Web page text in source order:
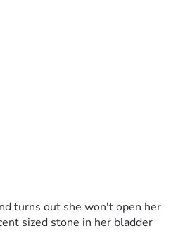
turns out she won't open her
sized stone in her bladder